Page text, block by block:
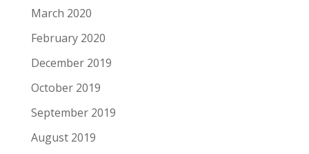
March 2020
February 2020
December 2019
October 2019
September 2019
August 2019